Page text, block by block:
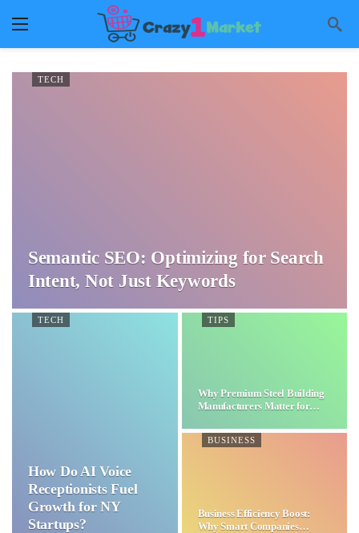
TECH
Semantic SEO: Optimizing for Search
Intent, Not Just Keywords
TECH
How Do AI Voice
Receptionists Fuel
Growth for NY
Startups?
TIPS
Why Premium Steel Building
Manufacturers Matter for…
BUSINESS
Business Efficiency Boost:
Why Smart Companies